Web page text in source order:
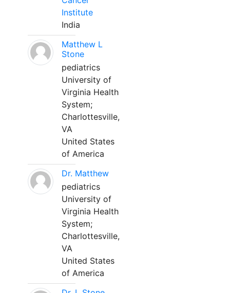
Institute
India
Matthew L
Stone
pediatrics
University of
Virginia Health
System;
Charlottesville,
VA
United States
of America
Dr. Matthew
pediatrics
University of
Virginia Health
System;
Charlottesville,
VA
United States
of America